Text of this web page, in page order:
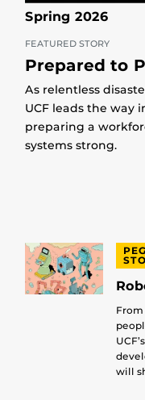
Spring 2026
FEATURED STORY
Prepared to
As relentless
UCF leads the way
preparing a
systems strong.
will